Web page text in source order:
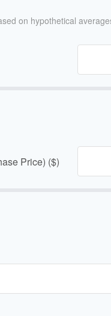
on hypothetical
Price) ($)